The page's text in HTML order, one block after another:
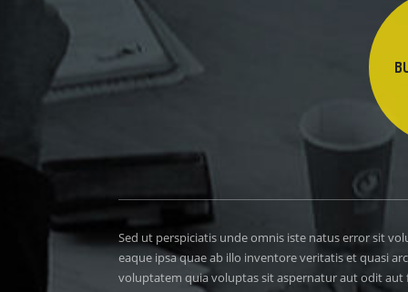
Sed ut perspiciatis unde omnis iste natus error sit
eaque ipsa quae ab illo inventore veritatis et quasi
voluptatem quia voluptas sit aspernatur aut odit